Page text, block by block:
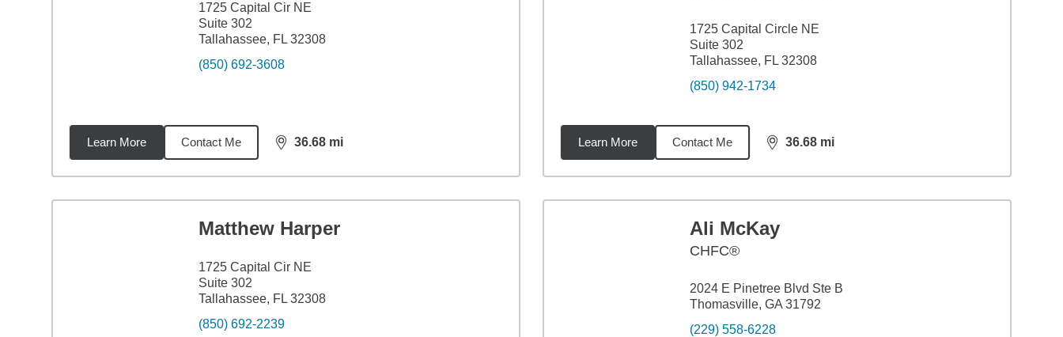
1725 Capital Cir NE
Suite 302
Tallahassee, FL 32308
(850) 692-3608
Learn More Contact Me 36.68 mi
distance,36.68
1725 Capital Circle NE
Suite 302
Tallahassee, FL 32308
(850) 942-1734
Learn More Contact Me 36.68 mi
distance,36.68
Matthew Harper
1725 Capital Cir NE
Suite 302
Tallahassee, FL 32308
(850) 692-2239
Ali McKay
CHFC®
2024 E Pinetree Blvd Ste B
Thomasville, GA 31792
(229) 558-6228